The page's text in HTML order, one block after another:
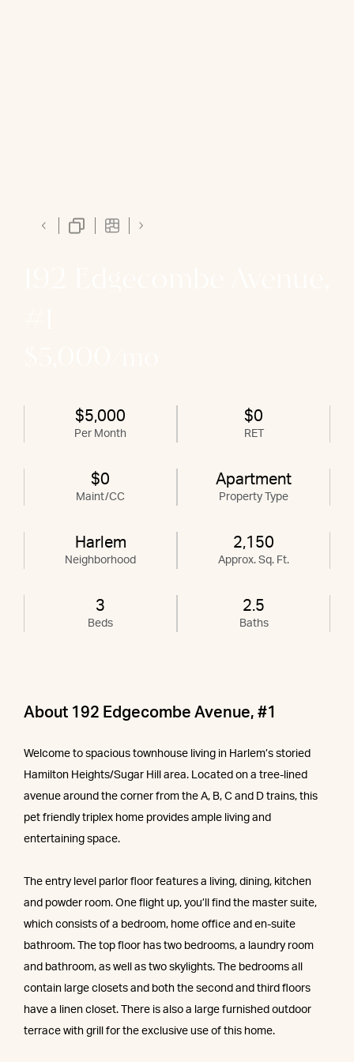
$5,000
Per Month
$0
RET
$0
Maint/CC
Apartment
Property Type
Harlem
Neighborhood
2,150
Approx. Sq. Ft.
3
Beds
2.5
Baths
About 192 Edgecombe Avenue, #1
Welcome to spacious townhouse living in Harlem’s storied
Hamilton Heights/Sugar Hill area. Located on a tree-lined
avenue around the corner from the A, B, C and D trains, this
pet friendly triplex home provides ample living and
entertaining space.
The entry level parlor floor features a living, dining, kitchen
and powder room. One flight up, you’ll find the master suite,
which consists of a bedroom, home office and en-suite
bathroom. The top floor has two bedrooms, a laundry room
and bathroom, as well as two skylights. The bedrooms all
contain large closets and both the second and third floors
have a linen closet. There is also a large furnished outdoor
terrace with grill for the exclusive use of this home.